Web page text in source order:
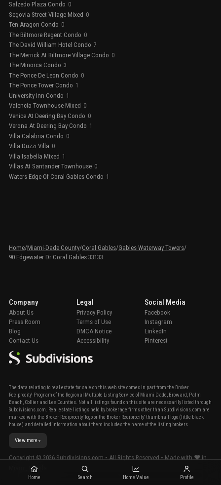
Salzedo Plaza Condo 0
Segovia Street Village Mixed 0
Ten Aragon Condo 0
The Biltmore Regent Condo 0
The David William Hotel Condo 7
The Merrick At Biltmore Village Condo 0
The Minorca Condo 3
The Ponce De Leon Condo 0
The Ponce Tower Condo 1
University Inn Condo 1
Valencia Townhouse Mixed 0
Venice At Deering Bay Condo 0
Verona At Deering Bay Condo 1
Villa Calabria Condo 0
Villa Duzzi Villa 0
Villa Isabella Mixed 1
Villas At Santander Townhouse 0
Waters Edge Of Coral Gables Condo 1
Home/Miami-Dade County/Coral Gables/Gables Waterway Towers/
90 Edgewater Dr Coral Gables 33133
The data relating to real estate for sale on this web site comes in part from the Broker
Reciprocity' Program of the Regional Multiple Listing Service of Miami Dade, Broward, Palm
Beach, Collier and Lee Counties. Not all listings found on this site are necessarily listed through
Subdivisions.com. Real estate listings held by brokerage firms other than Subdivisions.com are
marked with the Broker Reciprocity' logo or the Broker Reciprocity' thumbnail logo (little black
house) and detailed information about them includes the name of the listing brokers.
View more
Company
About Us
Press Room
Blog
Contact Us
Legal
Privacy Policy
Terms of Use
DMCA Notice
Accessibility
Social Media
Facebook
Instagram
LinkedIn
Pinterest
Copyright ©2026 Subdivisions.com • All Rights Reserved • Made with ❤ in
Miami, Florida.
Home Search Home Value Profile